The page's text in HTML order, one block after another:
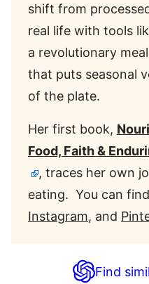
shift from
real life with tools
a revolutionary
that puts seasonal
of the plate.
Her first book,
Food, Faith &
, traces her own
eating. You can
Instagram, and
Find